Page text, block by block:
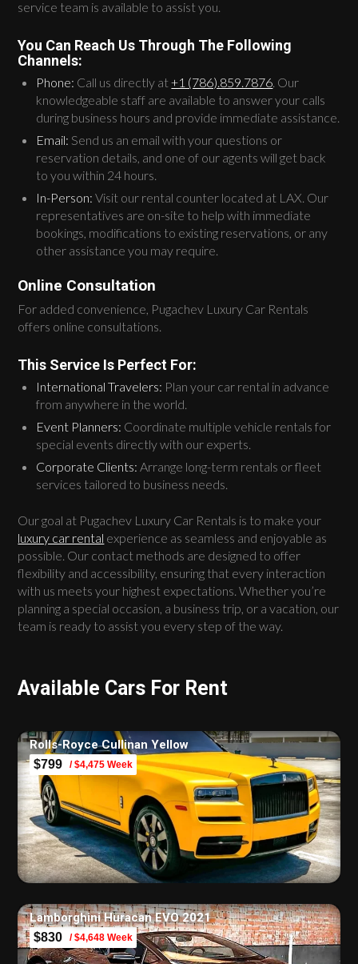
service team is available to assist you.
You Can Reach Us Through The Following
Channels:
Phone: Call us directly at+1 (786).859.7876 . Our
knowledgeable staff are available to answer your calls
during business hours and provide immediate assistance.
Email: Send us an email with your questions or
reservation details, and one of our agents will get back
to you within 24 hours.
In-Person: Visit our rental counter located at LAX. Our
representatives are on-site to help with immediate
bookings, modifications to existing reservations, or any
other assistance you may require.
Online Consultation
For added convenience, Pugachev Luxury Car Rentals
offers online consultations.
This Service Is Perfect For:
International Travelers: Plan your car rental in advance
from anywhere in the world.
Event Planners: Coordinate multiple vehicle rentals for
special events directly with our experts.
Corporate Clients: Arrange long-term rentals or fleet
services tailored to business needs.
Our goal at Pugachev Luxury Car Rentals is to make your
luxury car rental experience as seamless and enjoyable as
possible. Our contact methods are designed to offer
flexibility and accessibility, ensuring that every interaction
with us meets your highest expectations. Whether you’re
planning a special occasion, a business trip, or a vacation, our
team is ready to assist you every step of the way.
Available Cars For Rent
Rolls-Royce Cullinan Yellow
$799 / $4,475 Week
Lamborghini Huracan EVO 2021
$830 / $4,648 Week